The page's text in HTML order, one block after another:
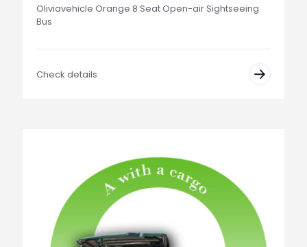
Oliviavehicle Orange 8 Seat Open-air Sightseeing
Bus
Check details